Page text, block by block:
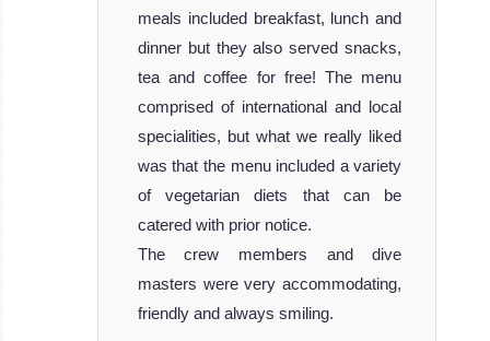
meals included breakfast, lunch and
dinner but they also served snacks,
tea and coffee for free! The menu
comprised of international and local
specialities, but what we really liked
was that the menu included a variety
of vegetarian diets that can be
catered with prior notice.
The crew members and dive
masters were very accommodating,
friendly and always smiling.